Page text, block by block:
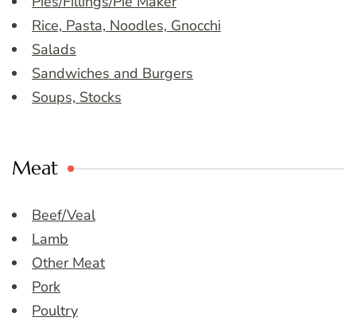
Rice, Pasta, Noodles, Gnocchi
Salads
Sandwiches and Burgers
Soups, Stocks
Meat
Beef/Veal
Lamb
Other Meat
Pork
Poultry